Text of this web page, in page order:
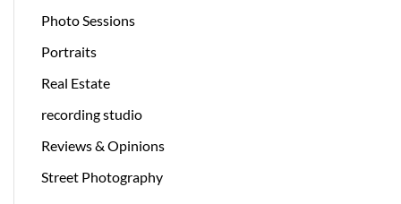
Photo Sessions
Portraits
Real Estate
recording studio
Reviews & Opinions
Street Photography